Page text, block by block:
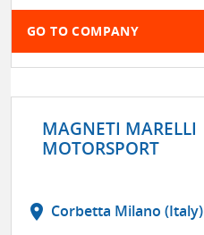
GO TO COMPANY
MAGNETI MARELLI
MOTORSPORT
location_on Corbetta Milano (Italy)